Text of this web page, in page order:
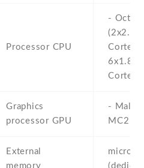
Processor CPU
- Octa-
(2x2.0
Cortex-
6x1.8
Cortex-
Graphics
processor GPU
- Mali-
MC2
External
memory